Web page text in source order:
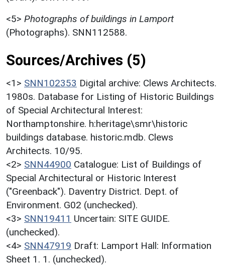
<5> Photographs of buildings in Lamport
(Photographs). SNN112588.
Sources/Archives (5)
<1> SNN102353 Digital archive: Clews Architects.
1980s. Database for Listing of Historic Buildings
of Special Architectural Interest:
Northamptonshire. h:heritage\smr\historic
buildings database. historic.mdb. Clews
Architects. 10/95.
<2> SNN44900 Catalogue: List of Buildings of
Special Architectural or Historic Interest
("Greenback"). Daventry District. Dept. of
Environment. G02 (unchecked).
<3> SNN19411 Uncertain: SITE GUIDE.
(unchecked).
<4> SNN47919 Draft: Lamport Hall: Information
Sheet 1. 1. (unchecked).